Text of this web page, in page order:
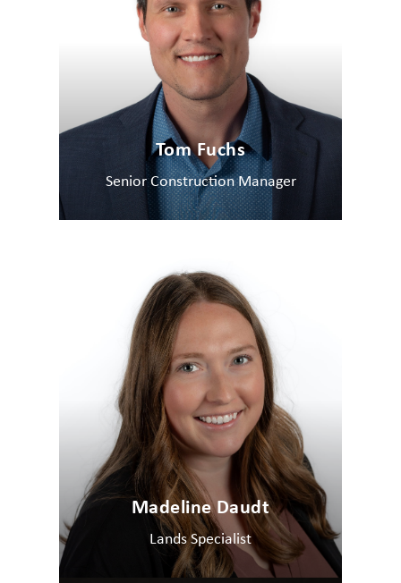
Tom Fuchs
Senior Construction Manager
Madeline Daudt
Lands Specialist